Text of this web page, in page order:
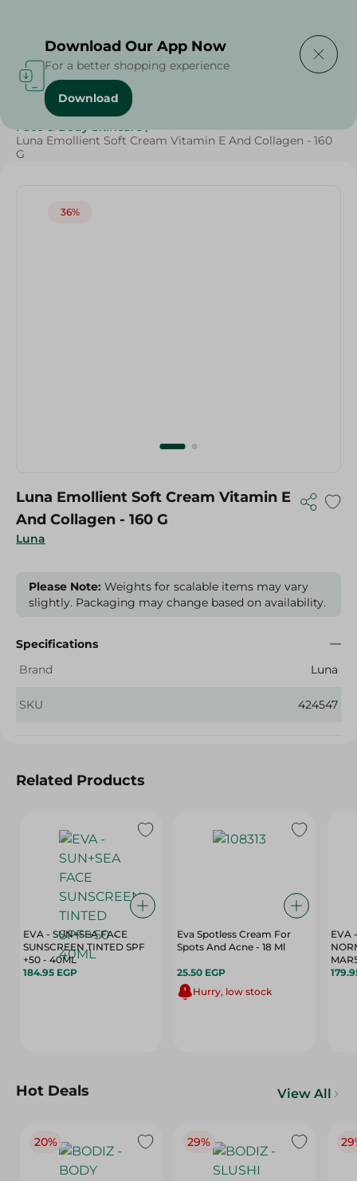
Home / Beauty & Personal Care
Face & Body Skincare /
Luna Emollient Soft Cream Vitamin E And Collagen - 160
G
36%
Luna
Luna Emollient Soft Cream Vitamin E
And Collagen - 160 G
Please Note: Weights for scalable items may vary
slightly. Packaging may change based on availability.
Specifications
Brand
Luna
SKU 424547
Related Products
EVA - SUN+SEA FACE
SUNSCREEN TINTED SPF
+50 - 40ML
184.95 EGP
Eva Spotless Cream For
Spots And Acne - 18 Ml
25.50 EGP
Hurry, low stock
EVA
Hot Deals View All
20% 29%
Download Our App Now
For a better shopping experience
Download